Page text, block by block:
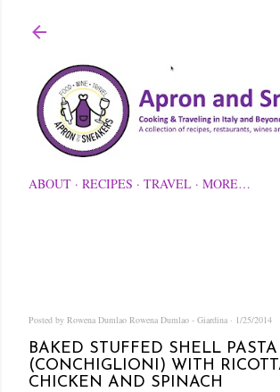
ABOUT RECIPES TRAVEL MORE…
Posted by Rowena Dumlao Rowena Dumlao - Giardina 1/25/2014
BAKED STUFFED SHELL PASTA
(CONCHIGLIONI) WITH
CHICKEN AND SPINACH